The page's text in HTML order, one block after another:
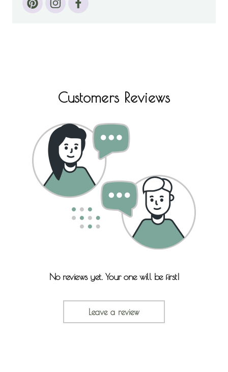
Customers Reviews
No reviews yet. Your one will be first!
Leave a review